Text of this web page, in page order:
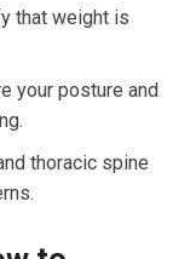
that⁤ weight is
your posture and‍
thoracic spine